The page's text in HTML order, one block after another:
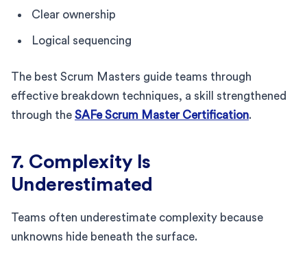
Clear ownership
Logical sequencing
The best Scrum Masters guide teams through
effective breakdown techniques, a skill strengthened
through the SAFe Scrum Master Certification.
7. Complexity Is
Underestimated
Teams often underestimate complexity because
unknowns hide beneath the surface.